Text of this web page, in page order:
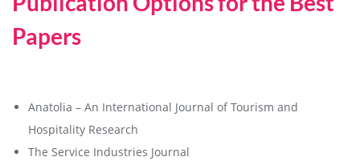
Papers
Anatolia – An International Journal of Tourism and
Hospitality Research
The Service Industries Journal